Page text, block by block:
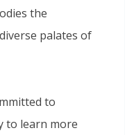
the
palates of
to
to learn more